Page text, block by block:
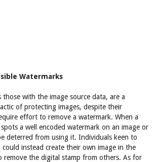
Watermarks
those with the image source data, are a
of protecting images, despite their
effort to remove a watermark. When a
a well encoded watermark on an image or
deterred from using it. Individuals keen to
could instead create their own image in the
remove the digital stamp from others. As for